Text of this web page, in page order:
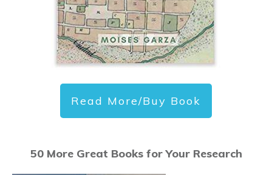
Read More/Buy Book
50 More Great Books for Your Research